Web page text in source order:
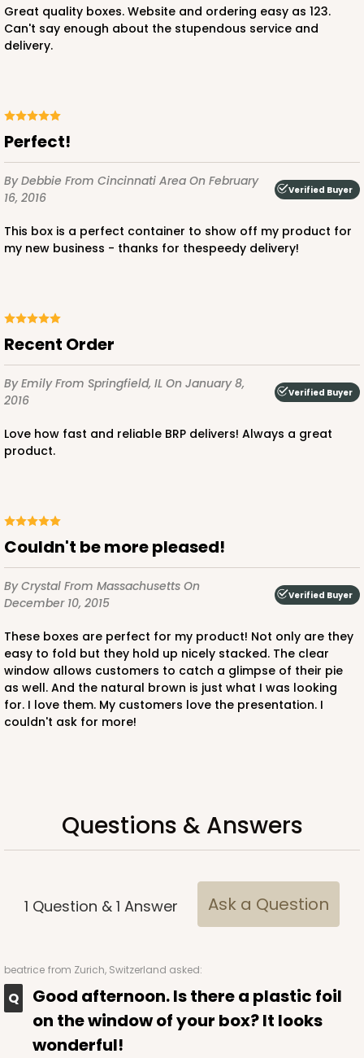
19Reviews
Brown
$68.84
ADD TO CART
2915 - 10" x 10" x 4"
5 Reviews
Lock & Tab
241
Lock & Tab
$24.90 $2.49 ea.
ADD TO CART
Great quality boxes. Website and ordering easy as 123.
Can't say enough about the stupendous service and
delivery.
Perfect!
By Debbie From Cincinnati Area On February
16, 2016
Verified Buyer
This box is a perfect container to show off my product for
my new business - thanks for thespeedy delivery!
Recent Order
By EmilyFrom Springfield, IL On January 8,
2016
Verified Buyer
Love how fast and reliable BRP delivers! Always a great
product.
Couldn't be more pleased!
By Crystal From Massachusetts On
December 10, 2015
Verified Buyer
These boxes are perfect for my product! Not only are they
easy to fold but they hold up nicely stacked. The clear
window allows customers to catch a glimpse of their pie
as well. And the natural brown is just what I was looking
for. I love them. My customers love the presentation. I
couldn't ask for more!
Questions & Answers
1 Question & 1 Answer Ask a Question
beatrice from Zurich, Switzerland asked:
Good afternoon. Is there a plastic foil
on the window of your box? It looks
wonderful!